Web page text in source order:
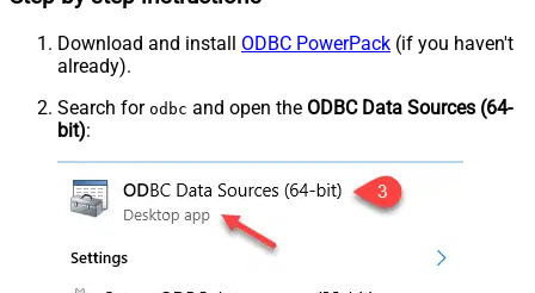
Download and install ODBC PowerPack (if you haven't
already).
Search for odbc and open the ODBC Data Sources (64-
bit):